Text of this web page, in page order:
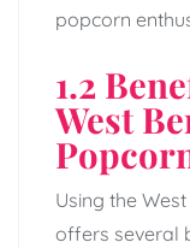
popcorn
1.2
West
Using the
offers several